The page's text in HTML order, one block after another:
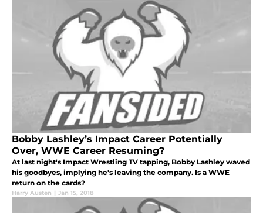
Bobby Lashley’s Impact Career Potentially
Over, WWE Career Resuming?
At last night's Impact Wrestling TV tapping, Bobby Lashley waved
his goodbyes, implying he's leaving the company. Is a WWE
return on the cards?
Harry Austen | Jan 15, 2018